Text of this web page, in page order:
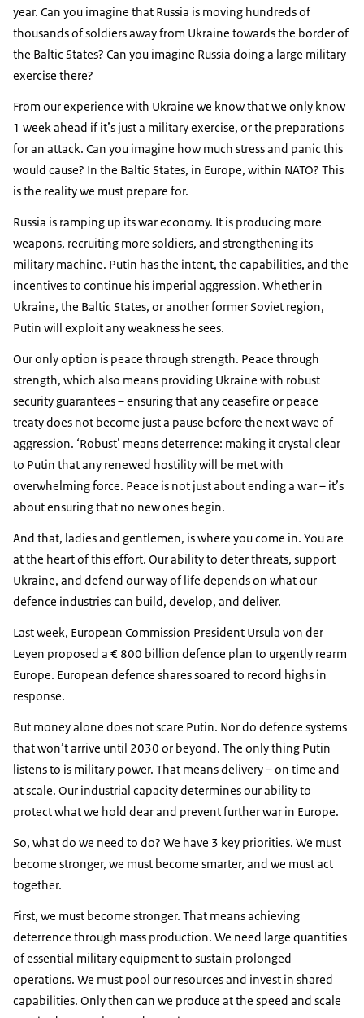
year. Can you imagine that Russia is moving hundreds of
thousands of soldiers away from Ukraine towards the border of
the Baltic States? Can you imagine Russia doing a large military
exercise there?
From our experience with Ukraine we know that we only know
1 week ahead if it’s just a military exercise, or the preparations
for an attack. Can you imagine how much stress and panic this
would cause? In the Baltic States, in Europe, within NATO? This
is the reality we must prepare for.
Russia is ramping up its war economy. It is producing more
weapons, recruiting more soldiers, and strengthening its
military machine. Putin has the intent, the capabilities, and the
incentives to continue his imperial aggression. Whether in
Ukraine, the Baltic States, or another former Soviet region,
Putin will exploit any weakness he sees.
Our only option is peace through strength. Peace through
strength, which also means providing Ukraine with robust
security guarantees – ensuring that any ceasefire or peace
treaty does not become just a pause before the next wave of
aggression. ‘Robust’ means deterrence: making it crystal clear
to Putin that any renewed hostility will be met with
overwhelming force. Peace is not just about ending a war – it’s
about ensuring that no new ones begin.
And that, ladies and gentlemen, is where you come in. You are
at the heart of this effort. Our ability to deter threats, support
Ukraine, and defend our way of life depends on what our
defence industries can build, develop, and deliver.
Last week, European Commission President Ursula von der
Leyen proposed a € 800 billion defence plan to urgently rearm
Europe. European defence shares soared to record highs in
response.
But money alone does not scare Putin. Nor do defence systems
that won’t arrive until 2030 or beyond. The only thing Putin
listens to is military power. That means delivery – on time and
at scale. Our industrial capacity determines our ability to
protect what we hold dear and prevent further war in Europe.
So, what do we need to do? We have 3 key priorities. We must
become stronger, we must become smarter, and we must act
together.
First, we must become stronger. That means achieving
deterrence through mass production. We need large quantities
of essential military equipment to sustain prolonged
operations. We must pool our resources and invest in shared
capabilities. Only then can we produce at the speed and scale